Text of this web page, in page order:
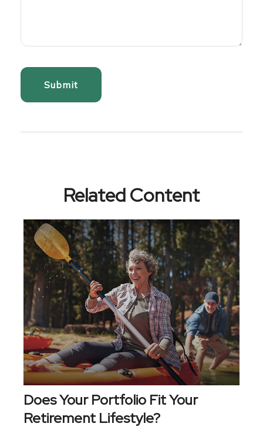
Related Content
Does Your Portfolio Fit Your
Retirement Lifestyle?